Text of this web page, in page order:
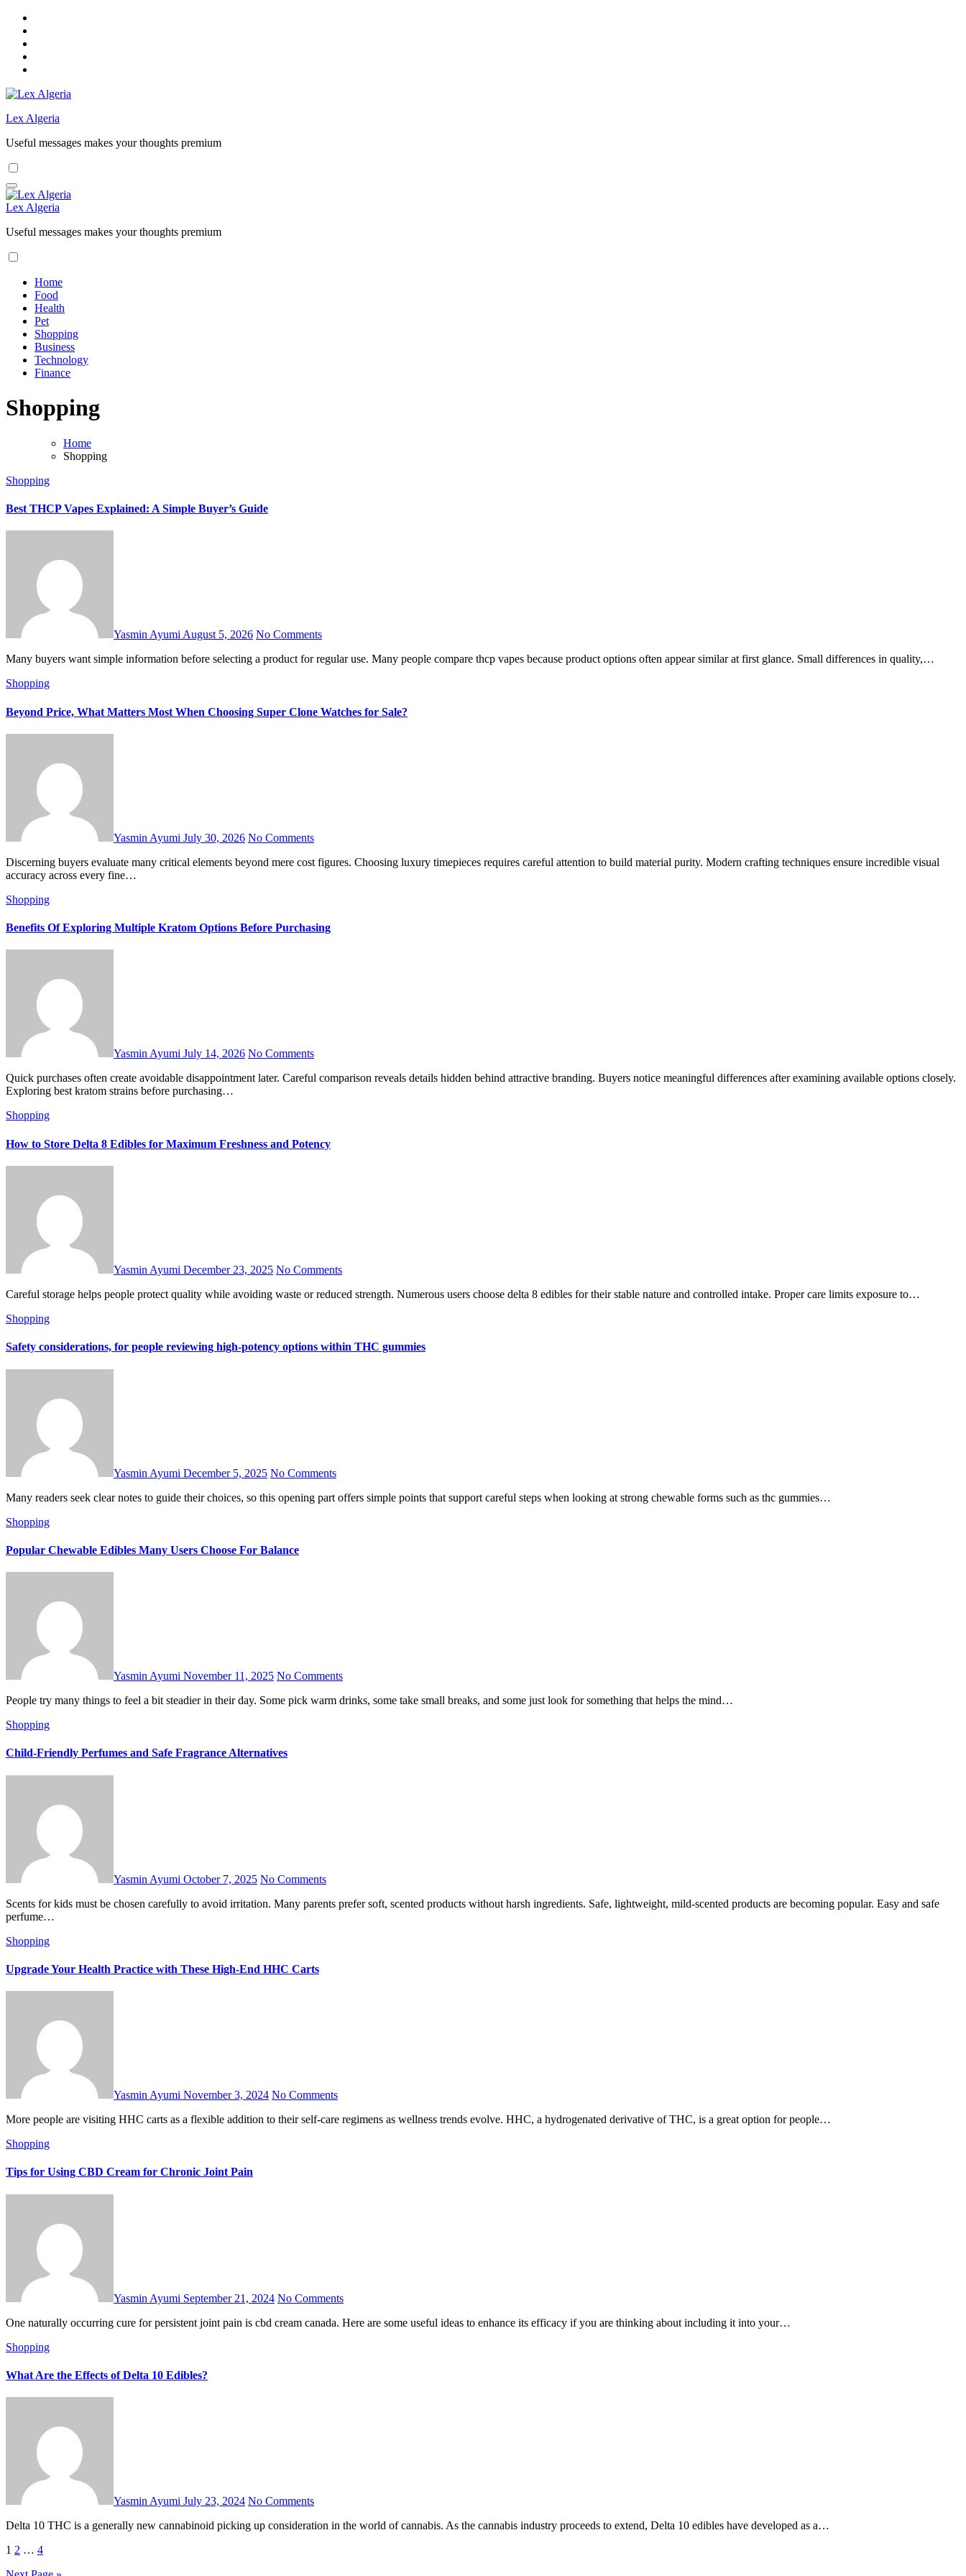
Skip
content
Lex Algeria
Useful messages makes your thoughts premium
Lex Algeria
Useful messages makes your thoughts premium
Home
Food
Health
Pet
Shopping
Business
Technology
Finance
Shopping
Home
Shopping
Shopping
Best THCP Vapes Explained: A Simple Buyer’s Guide
Yasmin AyumiAugust 5, 2026 No Comments
Many buyers want simple information before selecting a product for regular use. Many people compare thcp vapes because product options often appear similar at first glance. Small differences in quality,…
Shopping
Beyond Price, What Matters Most When Choosing Super Clone Watches for Sale?
Yasmin Ayumi July 30, 2026 No Comments
Discerning buyers evaluate many critical elements beyond mere cost figures. Choosing luxury timepieces requires careful attention to build material purity. Modern crafting techniques ensure incredible visual
accuracy across every fine…
Shopping
Benefits Of Exploring Multiple Kratom Options Before Purchasing
Yasmin Ayumi July 14, 2026 No Comments
Quick purchases often create avoidable disappointment later. Careful comparison reveals details hidden behind attractive branding. Buyers notice meaningful differences after examining available options closely.
Exploring best kratom strains before purchasing…
Shopping
How to Store Delta 8 Edibles for Maximum Freshness and Potency
Yasmin Ayumi December 23, 2025 No Comments
Careful storage helps people protect quality while avoiding waste or reduced strength. Numerous users choose delta 8 edibles for their stable nature and controlled intake. Proper care limits exposure to…
Shopping
Safety considerations, for people reviewing high-potency options within THC gummies
Yasmin Ayumi December 5, 2025 No Comments
Many readers seek clear notes to guide their choices, so this opening part offers simple points that support careful steps when looking at strong chewable forms such as thc gummies…
Shopping
Popular Chewable Edibles Many Users Choose For Balance
Yasmin Ayumi November 11, 2025 No Comments
People try many things to feel a bit steadier in their day. Some pick warm drinks, some take small breaks, and some just look for something that helps the mind…
Shopping
Child-Friendly Perfumes and Safe Fragrance Alternatives
Yasmin Ayumi October 7, 2025 No Comments
Scents for kids must be chosen carefully to avoid irritation. Many parents prefer soft, scented products without harsh ingredients. Safe, lightweight, mild-scented products are becoming popular. Easy and safe
perfume…
Shopping
Upgrade Your Health Practice with These High-End HHC Carts
Yasmin Ayumi November 3, 2024 No Comments
More people are visiting HHC carts as a flexible addition to their self-care regimens as wellness trends evolve. HHC, a hydrogenated derivative of THC, is a great option for people…
Shopping
Tips for Using CBD Cream for Chronic Joint Pain
Yasmin Ayumi September 21, 2024 No Comments
One naturally occurring cure for persistent joint pain is cbd cream canada. Here are some useful ideas to enhance its efficacy if you are thinking about including it into your…
Shopping
What Are the Effects of Delta 10 Edibles?
Yasmin Ayumi July 23, 2024 No Comments
Delta 10 THC is a generally new cannabinoid picking up consideration in the world of cannabis. As the cannabis industry proceeds to extend, Delta 10 edibles have developed as a…
Posts
pagination
1 2 … 4